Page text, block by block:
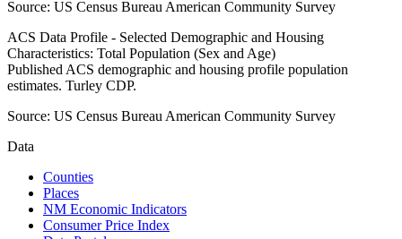
Source: US Census Bureau American Community Survey
ACS Data Profile - Selected Demographic and Housing
Characteristics: Total Population (Sex and Age)
Published ACS demographic and housing profile population
estimates. Turley CDP.
Source: US Census Bureau American Community Survey
Data
Counties
Places
NM Economic Indicators
Consumer Price Index